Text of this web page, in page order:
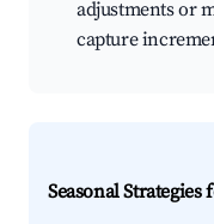
adjustments or
capture
Seasonal